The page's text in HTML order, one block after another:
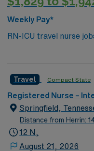
Springfield, IL, and take
compensation,
Passport mobile app
Weekly Pay*
RN-ICU travel nurse
in an intensive care
include advanced
adaptability. AMN
compensation,
and 24/7 support
Apply now to join this
Travel Compact State
Registered Nurse –
Springfield,
Distance from Herrin:
12 N,
August 21, 2026